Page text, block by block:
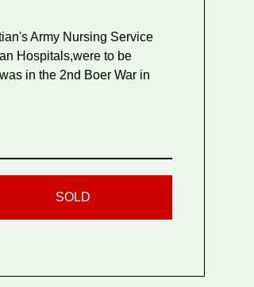
Army Nursing Service
Hospitals,were to be
in the 2nd Boer War in
SOLD